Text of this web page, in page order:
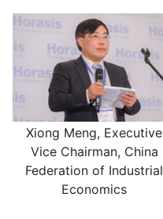
Xiong Meng, Executive
Vice Chairman, China
Federation of Industrial
Economics